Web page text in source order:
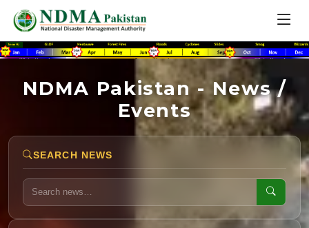
NDMA Pakistan - News /
Events
SEARCH NEWS